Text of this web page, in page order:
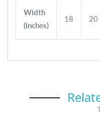
Width
(inches)
18 20